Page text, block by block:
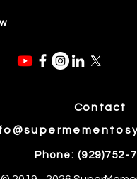
Contact
Phone: (929)752-